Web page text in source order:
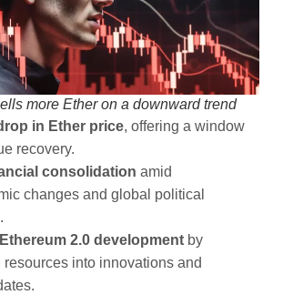
more Ether on a downward trend
in Ether price, offering a window
recovery.
consolidation amid
changes and global political
2.0 development by
resources into innovations and